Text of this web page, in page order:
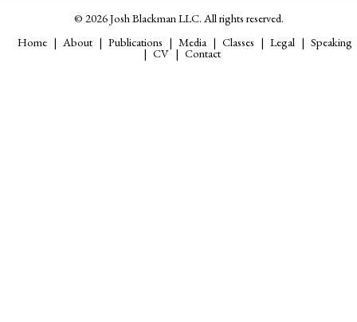
© 2026 Josh Blackman LLC. All rights reserved.
Home
About Publications Media Classes Legal Speaking
CV Contact